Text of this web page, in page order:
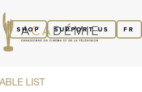
FR
SUPPORT US
SHOP
LIST